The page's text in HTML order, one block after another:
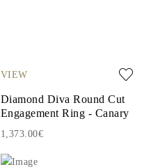
VIEW
Diamond Diva Round Cut
Engagement Ring - Canary
1,373.00€